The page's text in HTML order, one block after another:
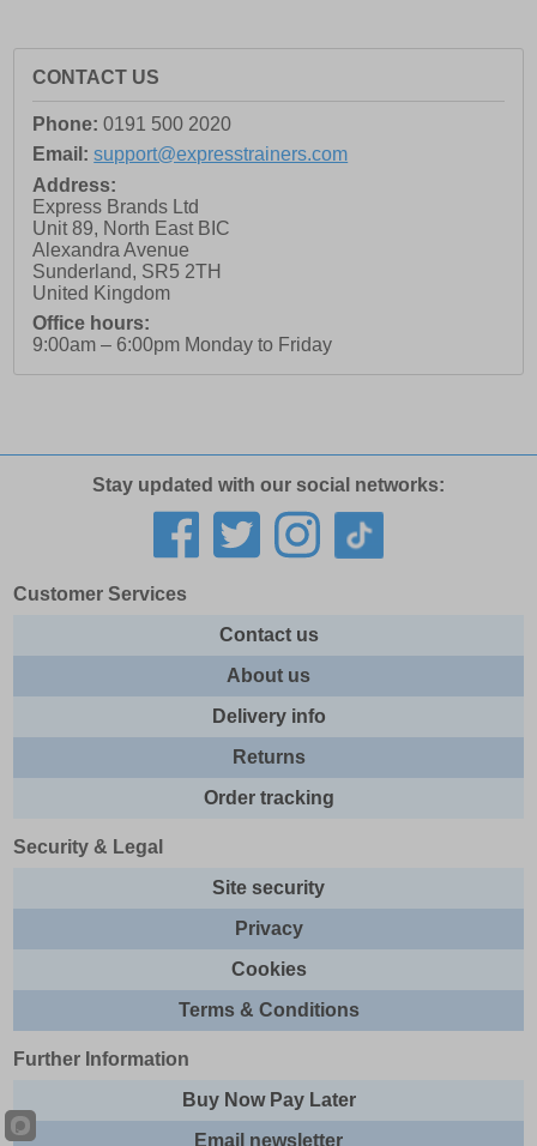
CONTACT US
Phone: 0191 500 2020
Email: support@expresstrainers.com
Address:
Express Brands Ltd
Unit 89, North East BIC
Alexandra Avenue
Sunderland, SR5 2TH
United Kingdom
Office hours:
9:00am – 6:00pm Monday to Friday
Stay updated with our social networks:
Customer Services
Contact us
About us
Delivery info
Returns
Order tracking
Security & Legal
Site security
Privacy
Cookies
Terms & Conditions
Further Information
Buy Now Pay Later
Email newsletter